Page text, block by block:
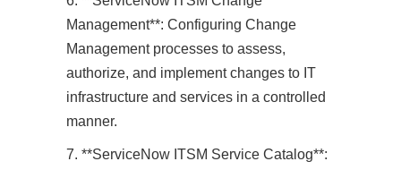
Management**: Configuring Change
Management processes to assess,
authorize, and implement changes to IT
infrastructure and services in a controlled
manner.
7. **ServiceNow ITSM Service Catalog**: